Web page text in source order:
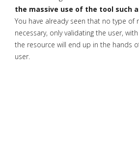
the massive use of the tool such
You have already seen that no type of
necessary, only validating the user,
the resource will end up in the hands of
user.